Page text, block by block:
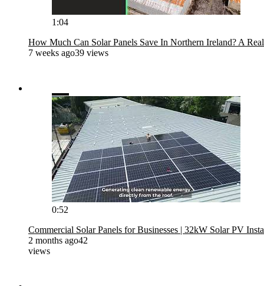
1:04
How Much Can Solar Panels Save In Northern Ireland? A
7 weeks ago39 views
0:52
Commercial Solar Panels for Businesses | 32kW Solar PV
2 months ago42
views